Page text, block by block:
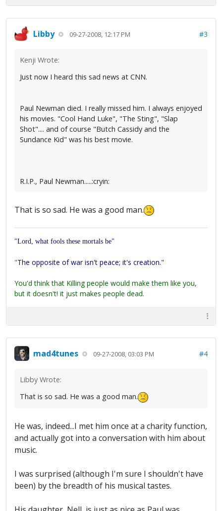
Libby 09-27-2008, 12:17 PM #3
Kenji Wrote:
Just now I heard this sad news at CNN.
Paul Newman died. I really missed him. I always enjoyed
his movies. "Cool Hand Luke", "The Sting", "Slap
Shot".... and of course "Butch Cassidy and the
Sundance Kid" was his best movie.
R.I.P., Paul Newman.....:cryin:
That is so sad. He was a good man.
"Lord, what fools these mortals be"
"The opposite of war isn't peace; it's creation."
You'd think that Killing people would make them like you,
but it doesn't! it just makes people dead.
mad4tunes 09-27-2008, 03:03 PM #4
Libby Wrote:
That is so sad. He was a good man.
He was, indeed...I met him once at a charity function,
and actually got into a conversation with him about
music.
I was surprised (although I'm sure I shouldn't have
been) by the breadth of his musical tastes.